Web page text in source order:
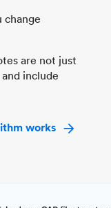
change
are not just
include
works